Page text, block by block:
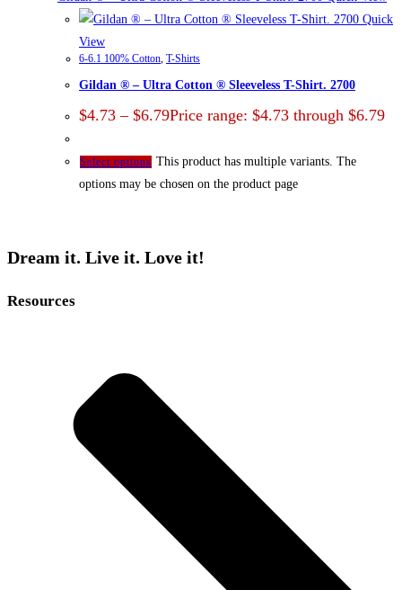
Quick
View
6-6.1 100% Cotton T-Shirts
Gildan ® – Ultra Cotton ® Sleeveless T-Shirt. 2700
$4.73 – $6.79Price range: $4.73 through $6.79
Select options This product has multiple variants. The
options may be chosen on the product page
Dream it. Live it. Love it!
Resources